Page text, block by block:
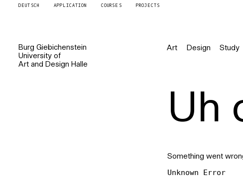
DEUTSCH APPLICATION COURSES PROJECTS
Burg Giebichenstein
University of
Art and Design Halle
Art Design Study
Uh
Something went
Unknown Error